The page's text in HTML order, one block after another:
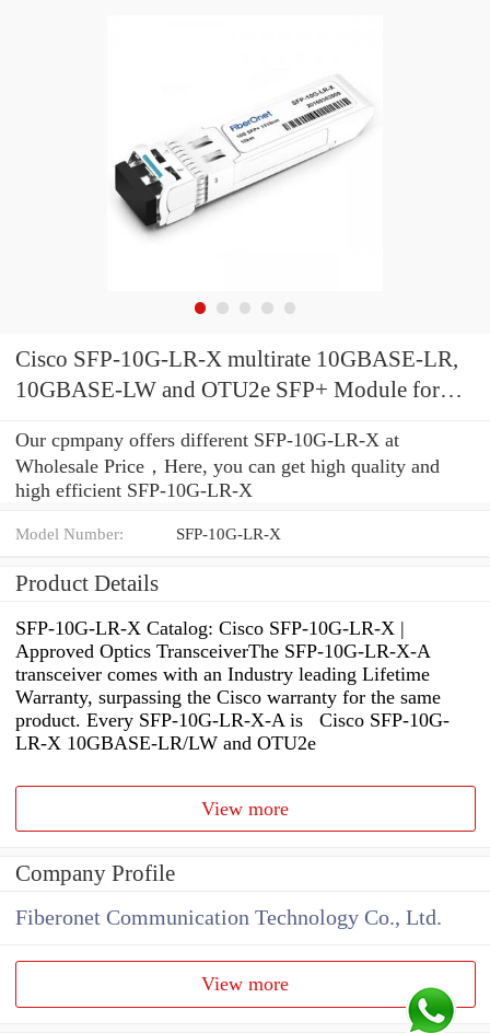
Cisco SFP-10G-LR-X multirate 10GBASE-LR,
10GBASE-LW and OTU2e SFP+ Module for
Our cpmpany offers different SFP-10G-LR-X at
Wholesale Price，Here, you can get high quality and
high efficient SFP-10G-LR-X
Model Number: SFP-10G-LR-X
Product Details
SFP-10G-LR-X Catalog: Cisco SFP-10G-LR-X |
Approved Optics TransceiverThe SFP-10G-LR-X-A
transceiver comes with an Industry leading Lifetime
Warranty, surpassing the Cisco warranty for the same
product. Every SFP-10G-LR-X-A is Cisco SFP-10G-
LR-X 10GBASE-LR/LW and OTU2e
View more
Company Profile
Fiberonet Communication Technology Co., Ltd.
View more